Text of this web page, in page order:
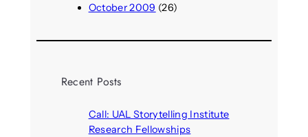
October 2009 (26)
Recent Posts
Call: UAL Storytelling Institute
Research Fellowships